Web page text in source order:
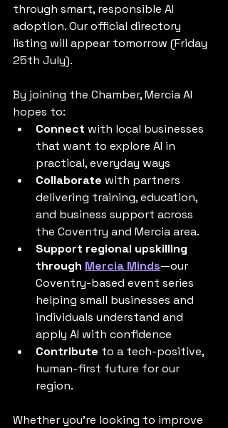
through smart, responsible AI
adoption. Our official directory
listing will appear tomorrow (Friday
25th July).
By joining the Chamber, Mercia AI
hopes to:
Connect with local businesses
that want to explore AI in
practical, everyday ways
Collaborate with partners
delivering training, education,
and business support across
the Coventry and Mercia area.
Support regional upskilling
through Mercia Minds—our
Coventry-based event series
helping small businesses and
individuals understand and
apply AI with confidence
Contribute to a tech-positive,
human-first future for our
region.
Whether you’re looking to improve